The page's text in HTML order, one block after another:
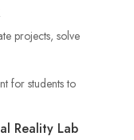
projects, solve
for students to
Reality Lab